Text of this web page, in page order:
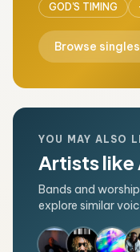
GOD'S TIMING
Browse singles
YOU MAY ALSO
Artists like
Bands and
explore similar